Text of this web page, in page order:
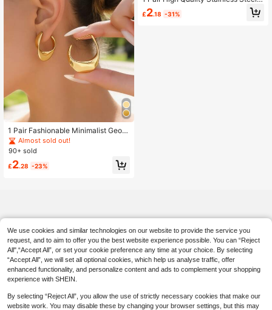
1 Pair Fashionable Minimalist Geom
etric Stainless Steel Earrings, Suita
ble For Women To Wear To Parties
Or For Stylish Street Photography
Almost sold out!
90+ sold
£2.28 -23%
Hypoallergenic U-Shaped Earrings,
Minimalist Geometric Square Earrin
£2.18 -31%
We use cookies and similar technologies on our website to provide the service you
request, and to aim to offer you the best website experience possible. You can “Reject
All",“Accept All”, or set your cookie preference any time at your choice. By selecting
“Accept All”, we will set all optional cookies, which help us analyse traffic, offer
enhanced functionality, and personalize content and ads to complement your shopping
experience with SHEIN.
By selecting “Reject All”, you allow the use of strictly necessary cookies that make our
website work. You may disable these by changing your browser settings, but this may